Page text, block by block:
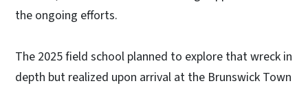
the ongoing efforts.
The 2025 field school planned to explore that wreck in
depth but realized upon arrival at the Brunswick Town